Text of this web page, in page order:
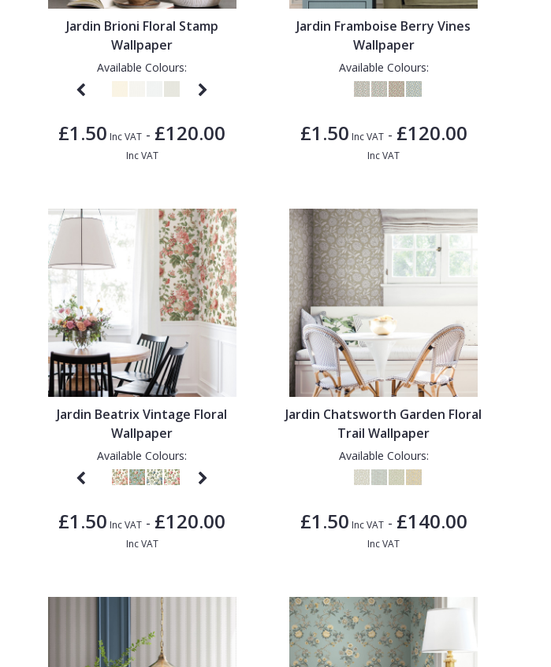
Jardin Brioni Floral Stamp
Wallpaper
Available Colours:
£1.50 Inc VAT - £120.00
Inc VAT
Jardin Framboise Berry Vines
Wallpaper
Available Colours:
£1.50 Inc VAT- £120.00
Inc VAT
Jardin Beatrix Vintage Floral
Wallpaper
Available Colours:
£1.50 Inc VAT - £120.00
Inc VAT
Jardin Chatsworth Garden Floral
Trail Wallpaper
Available Colours:
£1.50 Inc VAT- £140.00
Inc VAT